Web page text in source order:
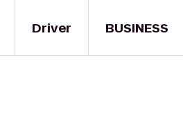
Driver BUSINESS